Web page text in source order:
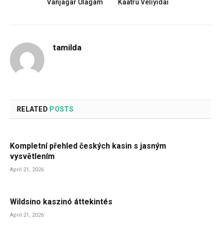
Vanjagar Ulagam Kaatru Veliyidai
tamilda
RELATED POSTS
Kompletní přehled českých kasin s jasným
vysvětlením
April 21, 2026
Wildsino kaszinó áttekintés
April 21, 2026